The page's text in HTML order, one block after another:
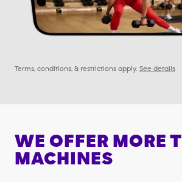
Terms, conditions, & restrictions apply. See details
WE OFFER MORE
MACHINES